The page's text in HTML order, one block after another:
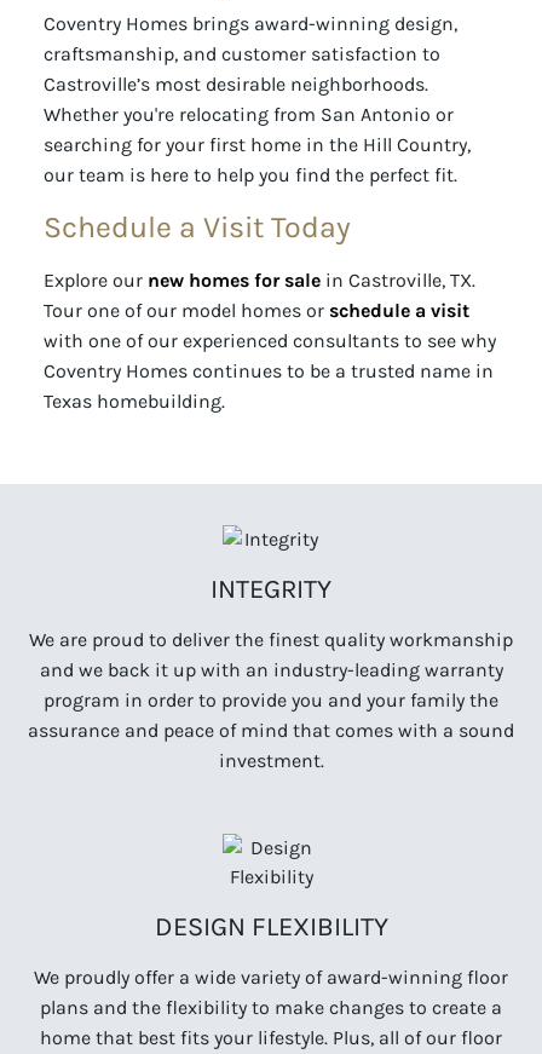
Coventry Homes brings award-winning design,
craftsmanship, and customer satisfaction to
Castroville’s most desirable neighborhoods.
Whether you're relocating from San Antonio or
searching for your first home in the Hill Country,
our team is here to help you find the perfect fit.
Schedule a Visit Today
Explore our new homes for sale in Castroville, TX.
Tour one of our model homes or schedule a visit
with one of our experienced consultants to see why
Coventry Homes continues to be a trusted name in
Texas homebuilding.
INTEGRITY
We are proud to deliver the finest quality workmanship
and we back it up with an industry-leading warranty
program in order to provide you and your family the
assurance and peace of mind that comes with a sound
investment.
DESIGN FLEXIBILITY
We proudly offer a wide variety of award-winning floor
plans and the flexibility to make changes to create a
home that best fits your lifestyle. Plus, all of our floor